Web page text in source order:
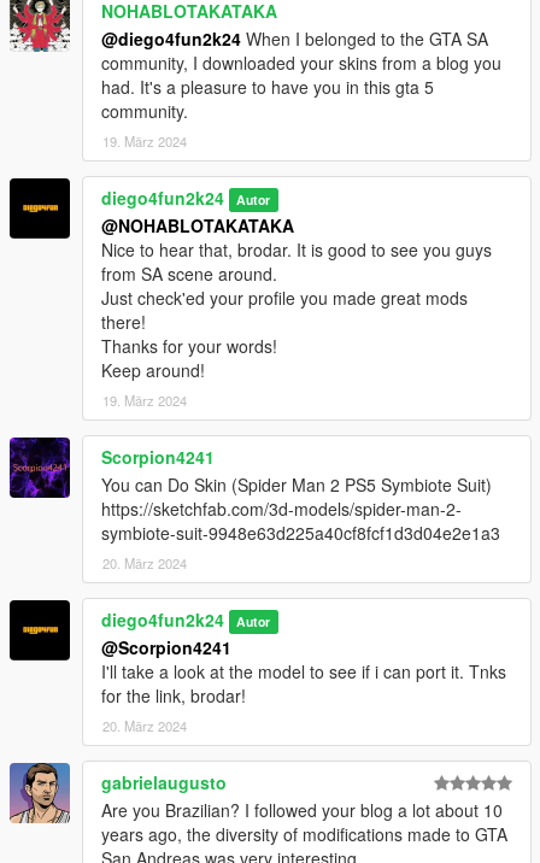
NOHABLOTAKATAKA
@diego4fun2k24 When I belonged to the GTA SA
community, I downloaded your skins from a blog you
had. It's a pleasure to have you in this gta 5
community.
19. März 2024
diego4fun2k24 Autor
@NOHABLOTAKATAKA
Nice to hear that, brodar. It is good to see you guys
from SA scene around.
Just check'ed your profile you made great mods
there!
Thanks for your words!
Keep around!
19. März 2024
Scorpion4241
You can Do Skin (Spider Man 2 PS5 Symbiote Suit)
https://sketchfab.com/3d-models/spider-man-2-
symbiote-suit-9948e63d225a40cf8fcf1d3d04e2e1a3
20. März 2024
diego4fun2k24 Autor
@Scorpion4241
I'll take a look at the model to see if i can port it. Tnks
for the link, brodar!
20. März 2024
gabrielaugusto
Are you Brazilian? I followed your blog a lot about 10
years ago, the diversity of modifications made to GTA